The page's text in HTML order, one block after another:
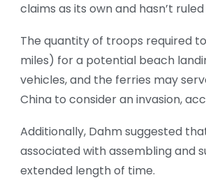
claims as its own and hasn’t
The quantity of troops required
miles) for a potential beach
vehicles, and the ferries may
China to consider an invasion,
Additionally, Dahm suggested
associated with assembling and
extended length of time.